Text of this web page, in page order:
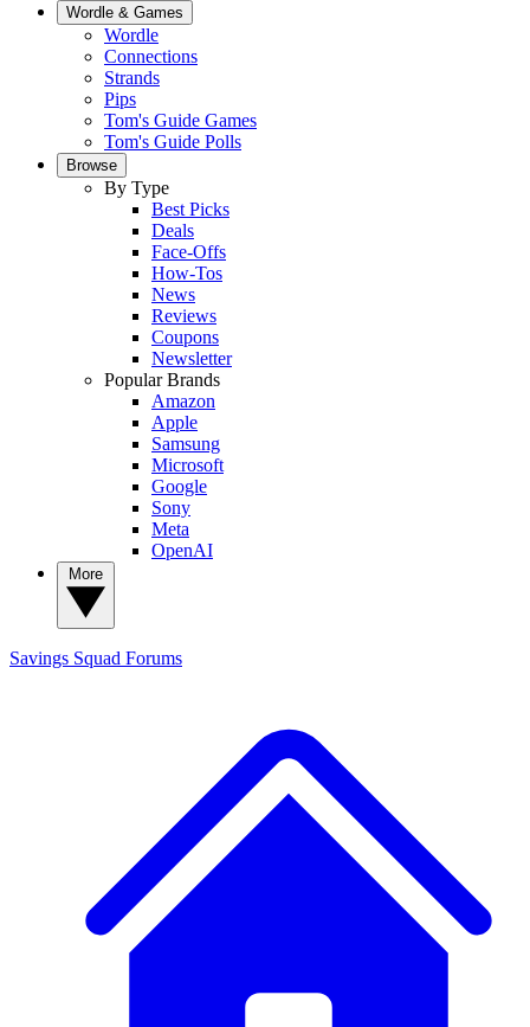
Wordle & Games
Wordle
Connections
Strands
Pips
Tom's Guide Games
Tom's Guide Polls
Browse
By Type
Best Picks
Deals
Face-Offs
How-Tos
News
Reviews
Coupons
Newsletter
Popular Brands
Amazon
Apple
Samsung
Microsoft
Google
Sony
Meta
OpenAI
Savings Squad Forums